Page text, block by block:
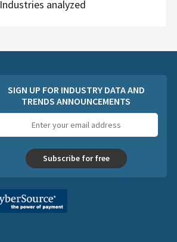
Industries analyzed
SIGN UP FOR INDUSTRY DATA AND
TRENDS ANNOUNCEMENTS
address
Subscribe for free